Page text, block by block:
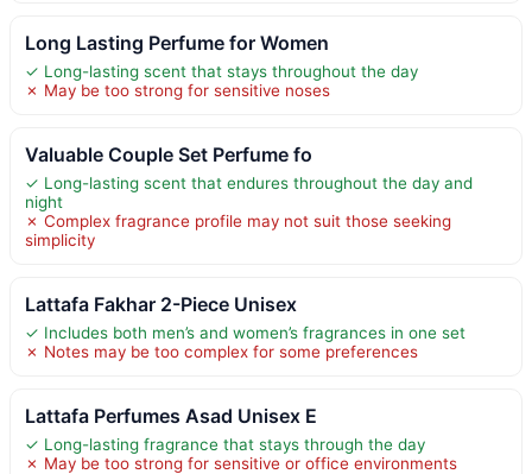
Long Lasting Perfume for Women
✓ Long-lasting scent that stays throughout the day
✗ May be too strong for sensitive noses
Valuable Couple Set Perfume fo
✓ Long-lasting scent that endures throughout the day and
night
✗ Complex fragrance profile may not suit those seeking
simplicity
Lattafa Fakhar 2-Piece Unisex
✓ Includes both men’s and women’s fragrances in one set
✗ Notes may be too complex for some preferences
Lattafa Perfumes Asad Unisex E
✓ Long-lasting fragrance that stays through the day
✗ May be too strong for sensitive or office environments